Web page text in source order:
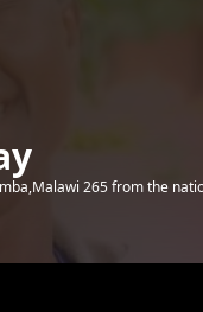
265 from the